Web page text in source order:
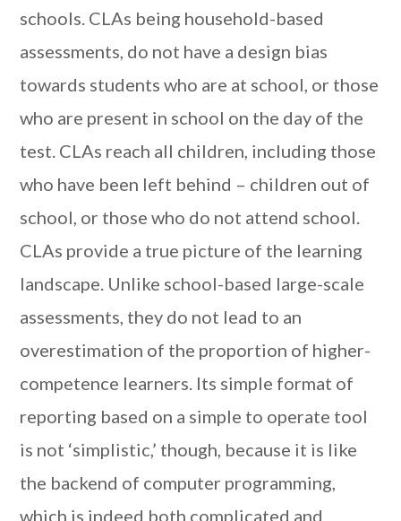
schools. CLAs being household-based
assessments, do not have a design bias
towards students who are at school, or those
who are present in school on the day of the
test. CLAs reach all children, including those
who have been left behind – children out of
school, or those who do not attend school.
CLAs provide a true picture of the learning
landscape. Unlike school-based large-scale
assessments, they do not lead to an
overestimation of the proportion of higher-
competence learners. Its simple format of
reporting based on a simple to operate tool
is not ‘simplistic,’ though, because it is like
the backend of computer programming,
which is indeed both complicated and